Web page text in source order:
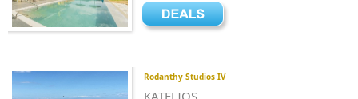
Rodanthy Studios IV
KATELIOS